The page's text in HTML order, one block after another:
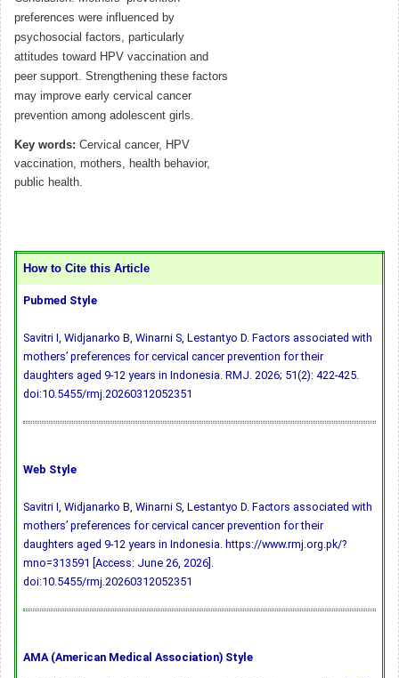
preferences were influenced by
psychosocial factors, particularly
attitudes toward HPV vaccination and
peer support. Strengthening these factors
may improve early cervical cancer
prevention among adolescent girls.
Key words: Cervical cancer, HPV
vaccination, mothers, health behavior,
public health.
How to Cite this Article
Pubmed Style
Savitri I, Widjanarko B, Winarni S, Lestantyo D. Factors associated with
mothers’ preferences for cervical cancer prevention for their
daughters aged 9-12 years in Indonesia. RMJ. 2026; 51(2): 422-425.
doi:10.5455/rmj.20260312052351
Web Style
Savitri I, Widjanarko B, Winarni S, Lestantyo D. Factors associated with
mothers’ preferences for cervical cancer prevention for their
daughters aged 9-12 years in Indonesia. https://www.rmj.org.pk/?
mno=313591 [Access: June 26, 2026].
doi:10.5455/rmj.20260312052351
AMA (American Medical Association) Style